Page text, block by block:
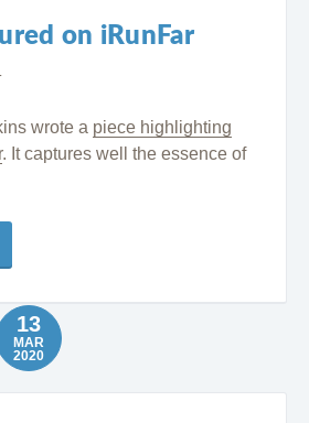
on iRunFar
wrote a piece highlighting
. It captures well the essence of
13
MAR
2020